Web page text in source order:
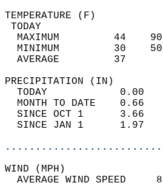
MAXIMUM
MINIMUM
AVERAGE
TODAY
MONTH TO DATE
SINCE OCT 1
SINCE JAN 1
AVERAGE